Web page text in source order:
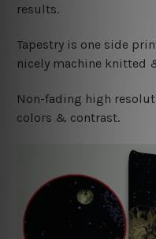
results.
Tapestry is one side
nicely machine knitted
Non-fading high
colors & contrast.